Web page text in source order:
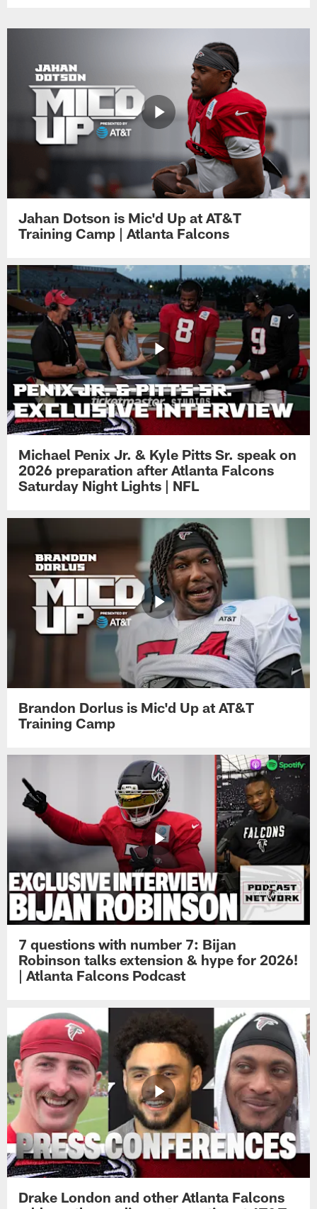
Jahan Dotson is Mic'd Up at AT&T
Training Camp | Atlanta Falcons
Michael Penix Jr. & Kyle Pitts Sr. speak on
2026 preparation after Atlanta Falcons
Saturday Night Lights | NFL
Brandon Dorlus is Mic'd Up at AT&T
Training Camp
7 questions with number 7: Bijan
Robinson talks extension & hype for 2026!
| Atlanta Falcons Podcast
Drake London and other Atlanta Falcons